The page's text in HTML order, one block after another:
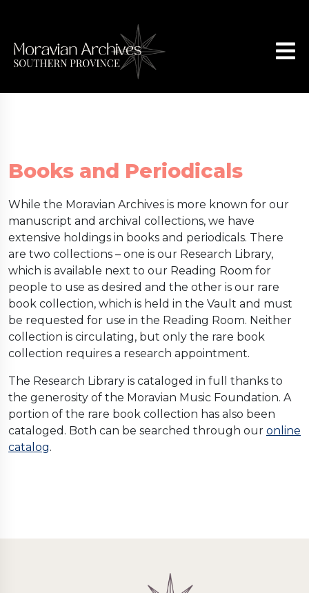
Books and Periodicals
While the Moravian Archives is more known for our
manuscript and archival collections, we have
extensive holdings in books and periodicals. There
are two collections – one is our Research Library,
which is available next to our Reading Room for
people to use as desired and the other is our rare
book collection, which is held in the Vault and must
be requested for use in the Reading Room. Neither
collection is circulating, but only the rare book
collection requires a research appointment.
The Research Library is cataloged in full thanks to
the generosity of the Moravian Music Foundation. A
portion of the rare book collection has also been
cataloged. Both can be searched through our online
catalog.